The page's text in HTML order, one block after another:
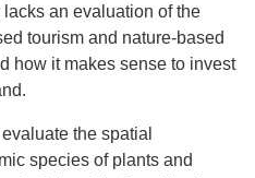
an evaluation of the
tourism and nature-based
how it makes sense to invest
the spatial
species of plants and